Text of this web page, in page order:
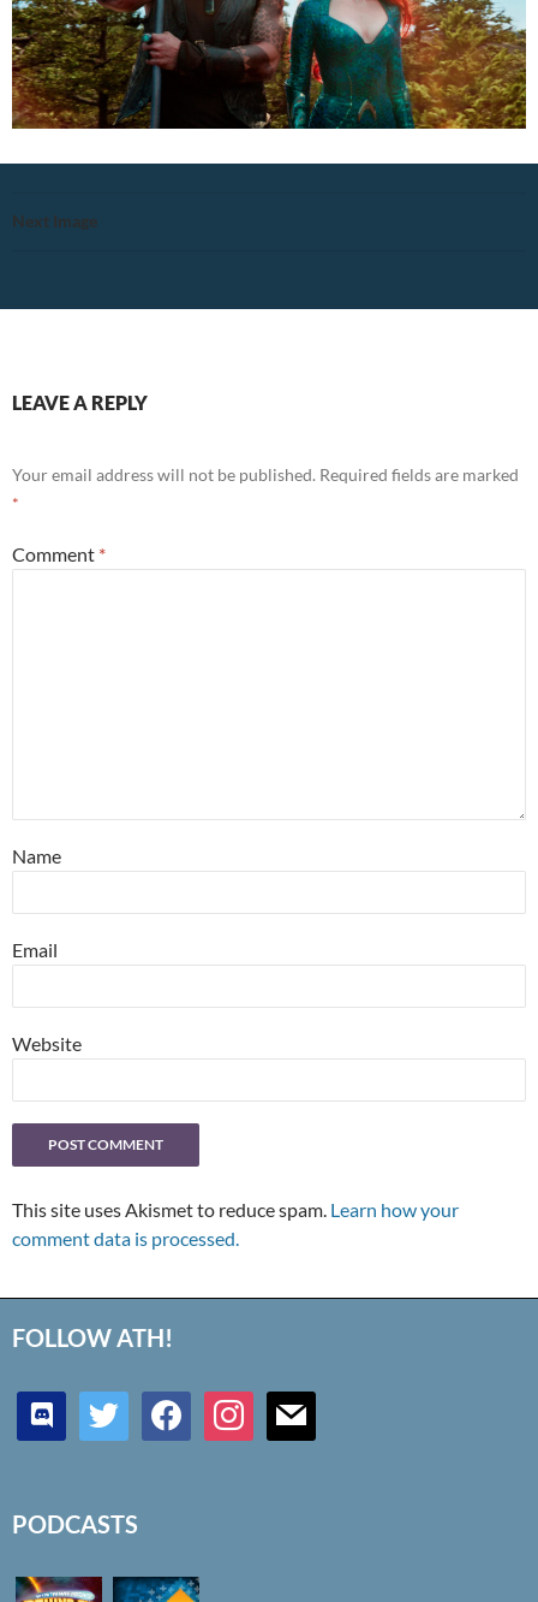
Next Image
LEAVE A REPLY
Your email address will not be published. Required fields are marked
*
Comment *
Name
Email
Website
This site uses Akismet to reduce spam. Learn how your
comment data is processed.
FOLLOW ATH!
discord twitter facebookinstagrammail
PODCASTS